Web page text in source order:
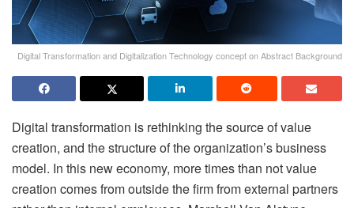
Digital Transformation and Digitalization Technology concept on Abstract Background
Digital transformation is rethinking the source of value
creation, and the structure of the organization’s business
model. In this new economy, more times than not value
creation comes from outside the firm from external partners